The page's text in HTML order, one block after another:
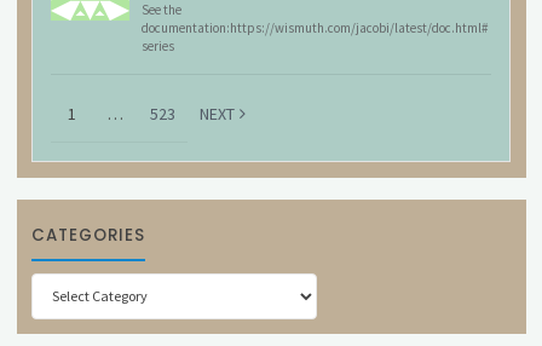
See the
documentation:https://wismuth.com/jacobi/latest/doc.html#
series
1 … 523 NEXT
CATEGORIES
Categories